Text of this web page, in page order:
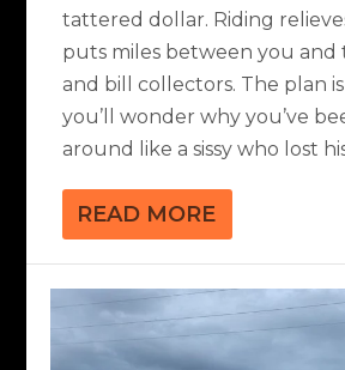
tattered dollar. Riding
puts miles between you and
and bill collectors. The plan
you’ll wonder why you’ve
around like a sissy who lost
READ MORE